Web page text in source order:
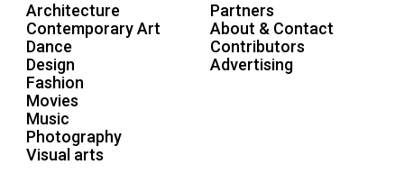
Architecture
Contemporary Art
Dance
Design
Fashion
Movies
Music
Photography
Visual arts
Partners
About & Contact
Contributors
Advertising